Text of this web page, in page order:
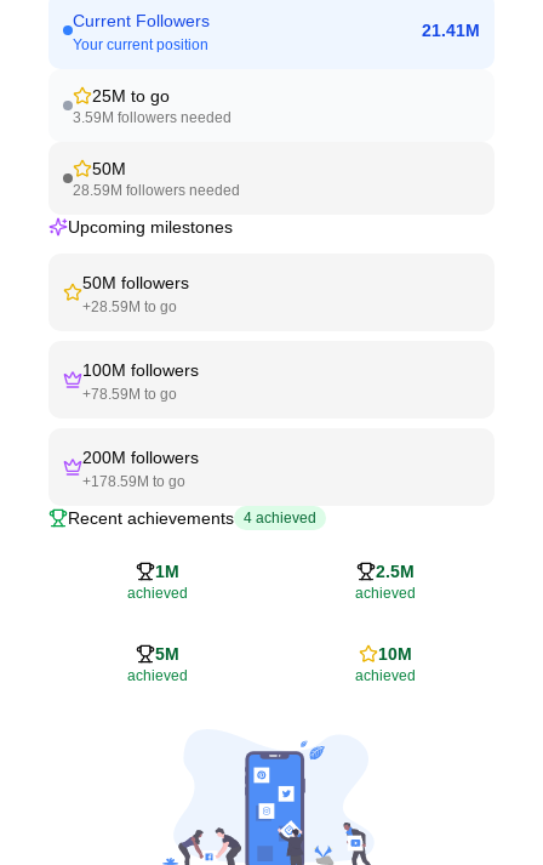
Current Followers
Your current position
21.41M
25M to go
3.59M followers needed
50M
28.59M followers needed
Upcoming milestones
50M followers
+28.59M to go
100M followers
+78.59M to go
200M followers
+178.59M to go
Recent achievements 4 achieved
1M
achieved
2.5M
achieved
5M
achieved
10M
achieved